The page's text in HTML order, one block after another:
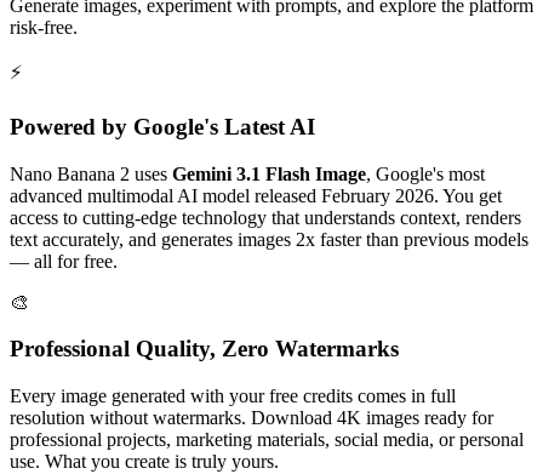
Generate images, experiment with prompts, and explore the platform
risk-free.
⚡
Powered by Google's Latest AI
Nano Banana 2 uses Gemini 3.1 Flash Image, Google's most
advanced multimodal AI model released February 2026. You get
access to cutting-edge technology that understands context, renders
text accurately, and generates images 2x faster than previous models
— all for free.
🎨
Professional Quality, Zero Watermarks
Every image generated with your free credits comes in full
resolution without watermarks. Download 4K images ready for
professional projects, marketing materials, social media, or personal
use. What you create is truly yours.